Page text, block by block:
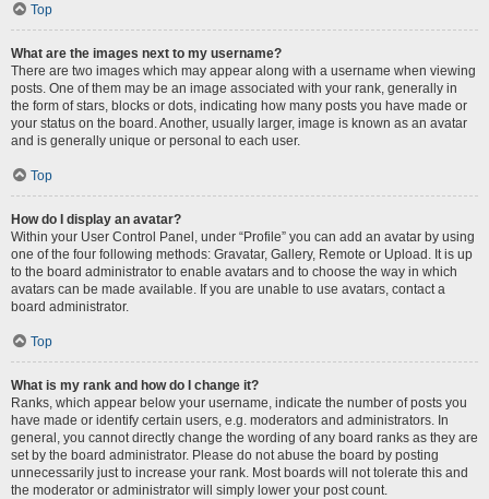
Top
What are the images next to my username?
There are two images which may appear along with a username when viewing
posts. One of them may be an image associated with your rank, generally in
the form of stars, blocks or dots, indicating how many posts you have made or
your status on the board. Another, usually larger, image is known as an avatar
and is generally unique or personal to each user.
Top
How do I display an avatar?
Within your User Control Panel, under “Profile” you can add an avatar by using
one of the four following methods: Gravatar, Gallery, Remote or Upload. It is up
to the board administrator to enable avatars and to choose the way in which
avatars can be made available. If you are unable to use avatars, contact a
board administrator.
Top
What is my rank and how do I change it?
Ranks, which appear below your username, indicate the number of posts you
have made or identify certain users, e.g. moderators and administrators. In
general, you cannot directly change the wording of any board ranks as they are
set by the board administrator. Please do not abuse the board by posting
unnecessarily just to increase your rank. Most boards will not tolerate this and
the moderator or administrator will simply lower your post count.